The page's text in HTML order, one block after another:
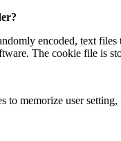
encoded, text
The cookie file is
to memorize user